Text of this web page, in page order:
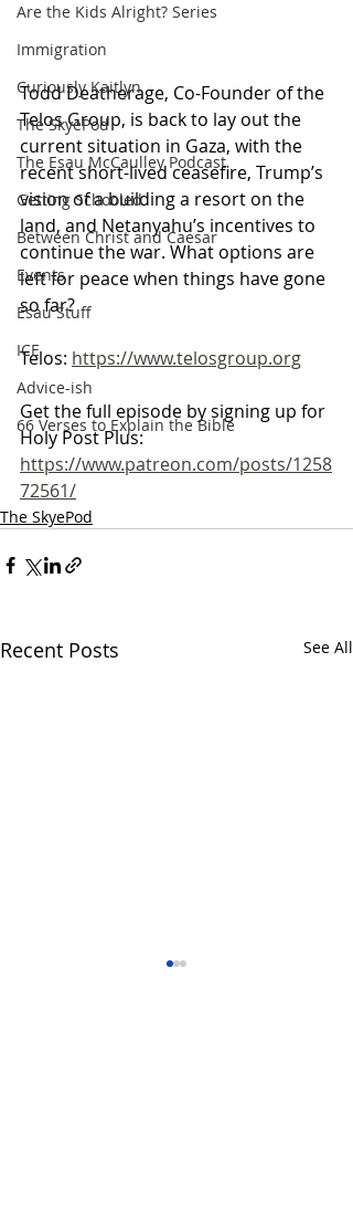
Are the Kids Alright? Series
Immigration
Curiously Kaitlyn
The SkyePod
The Esau McCaulley Podcast
Getting Schooled
Between Christ and Caesar
Events
Esau Stuff
ICE
Advice-ish
66 Verses to Explain the Bible
Todd Deatherage, Co-Founder of the
Telos Group, is back to lay out the
current situation in Gaza, with the
recent short-lived ceasefire, Trump’s
vision of a building a resort on the
land, and Netanyahu’s incentives to
continue the war. What options are
left for peace when things have gone
so far?
Telos: https://www.telosgroup.org
Get the full episode by signing up for
Holy Post Plus:
https://www.patreon.com/posts/1258
72561/
The SkyePod
Recent Posts See All